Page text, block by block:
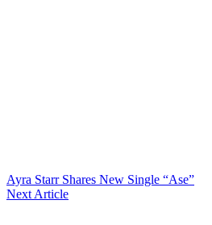
Ayra Starr Shares New Single “Ase”
Next Article